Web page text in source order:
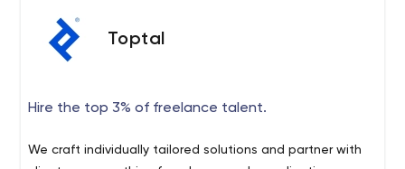
Toptal
Hire the top 3% of freelance talent.
We craft individually tailored solutions and partner with